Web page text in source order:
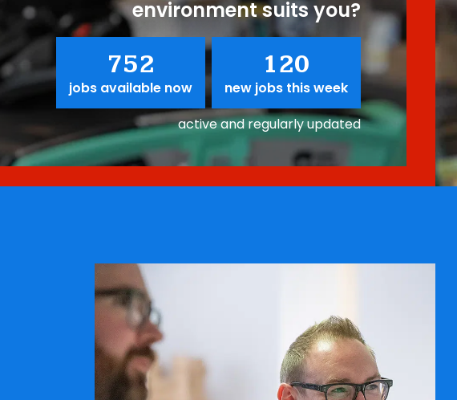
environment suits you?
752
jobs available now
120
new jobs this week
active and regularly updated